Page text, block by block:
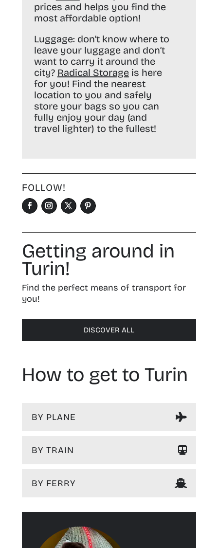
prices and helps you find the
most affordable option!
Luggage: don’t know where to
leave your luggage and don’t
want to carry it around the
city? Radical Storageis here
for you! Find the nearest
location to you and safely
store your bags so you can
fully enjoy your day (and
travel lighter) to the fullest!
FOLLOW!
Getting around in
Turin!
Find the perfect means of transport for
you!
DISCOVER ALL
How to get to Turin
BY PLANE
BY TRAIN
BY FERRY